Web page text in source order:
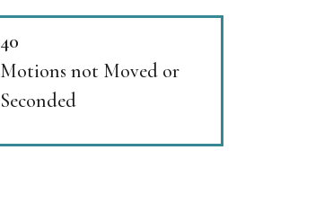
40
Motions not Moved or
Seconded